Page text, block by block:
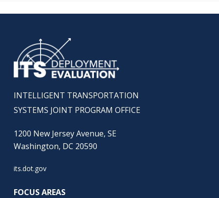
INTELLIGENT TRANSPORTATION
SYSTEMS JOINT PROGRAM OFFICE
1200 New Jersey Avenue, SE
Washington, DC 20590
its.dot.gov
FOCUS AREAS